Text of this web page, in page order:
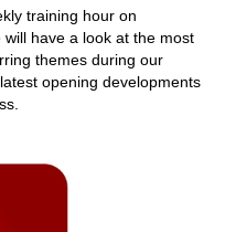
training hour on
have a look at the most
themes during our
opening developments